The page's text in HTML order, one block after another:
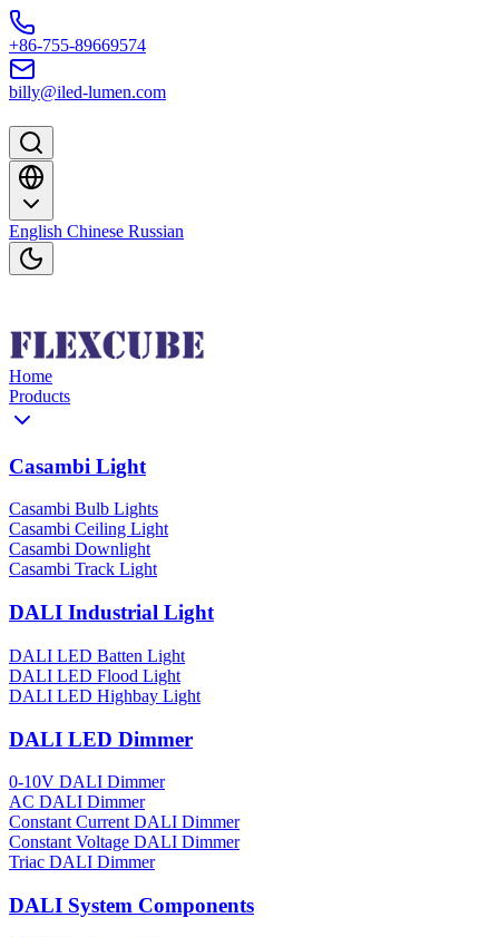
Skip to content
+86-755-89669574
billy@iled-lumen.com
English Chinese Russian
Home
Products
Casambi Light
Casambi Bulb Lights
Casambi Ceiling Light
Casambi Downlight
Casambi Track Light
DALI Industrial Light
DALI LED Batten Light
DALI LED Flood Light
DALI LED Highbay Light
DALI LED Dimmer
0-10V DALI Dimmer
AC DALI Dimmer
Constant Current DALI Dimmer
Constant Voltage DALI Dimmer
Triac DALI Dimmer
DALI System Components